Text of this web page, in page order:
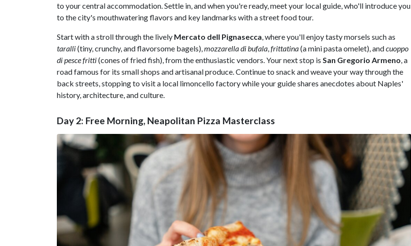
to your central accommodation. Settle in, and when you're ready, meet your local guide, who'll introduce you
to the city's mouthwatering flavors and key landmarks with a street food tour.
Start with a stroll through the lively Mercato dell Pignasecca, where you'll enjoy tasty morsels such as
taralli(tiny, crunchy, and flavorsome bagels),mozzarella di bufala,frittatina(a mini pasta omelet), andcuoppo
di pesce fritti(cones of fried fish), from the enthusiastic vendors. Your next stop is San Gregorio Armeno, a
road famous for its small shops and artisanal produce. Continue to snack and weave your way through the
back streets, stopping to visit a local limoncello factory while your guide shares anecdotes about Naples'
history, architecture, and culture.
Day 2: Free Morning, Neapolitan Pizza Masterclass